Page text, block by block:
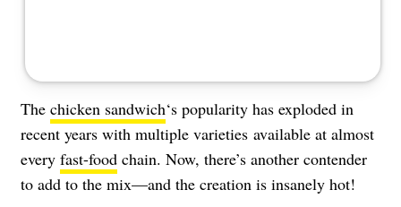
The chicken sandwich‘s popularity has exploded in
recent years with multiple varieties available at almost
every fast-food chain. Now, there’s another contender
to add to the mix—and the creation is insanely hot!